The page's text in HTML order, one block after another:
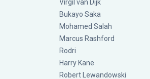
Virgil van Dijk
Bukayo Saka
Mohamed Salah
Marcus Rashford
Rodri
Harry Kane
Robert Lewandowski